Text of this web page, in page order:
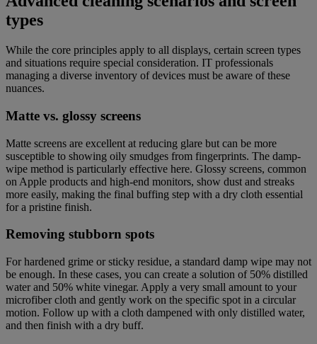
types
While the core principles apply to all displays, certain screen types
and situations require special consideration. IT professionals
managing a diverse inventory of devices must be aware of these
nuances.
Matte vs. glossy screens
Matte screens are excellent at reducing glare but can be more
susceptible to showing oily smudges from fingerprints. The damp-
wipe method is particularly effective here. Glossy screens, common
on Apple products and high-end monitors, show dust and streaks
more easily, making the final buffing step with a dry cloth essential
for a pristine finish.
Removing stubborn spots
For hardened grime or sticky residue, a standard damp wipe may not
be enough. In these cases, you can create a solution of 50% distilled
water and 50% white vinegar. Apply a very small amount to your
microfiber cloth and gently work on the specific spot in a circular
motion. Follow up with a cloth dampened with only distilled water,
and then finish with a dry buff.